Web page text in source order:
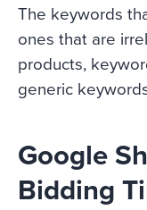
The keywords
ones that are
products,
generic
Google
Bidding